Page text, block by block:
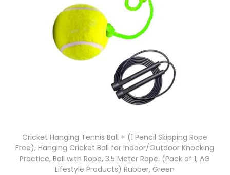
Cricket Hanging Tennis Ball + (1 Pencil Skipping Rope
Free), Hanging Cricket Ball for Indoor/Outdoor Knocking
Practice, Ball with Rope, 3.5 Meter Rope. (Pack of 1, AG
Lifestyle Products) Rubber, Green